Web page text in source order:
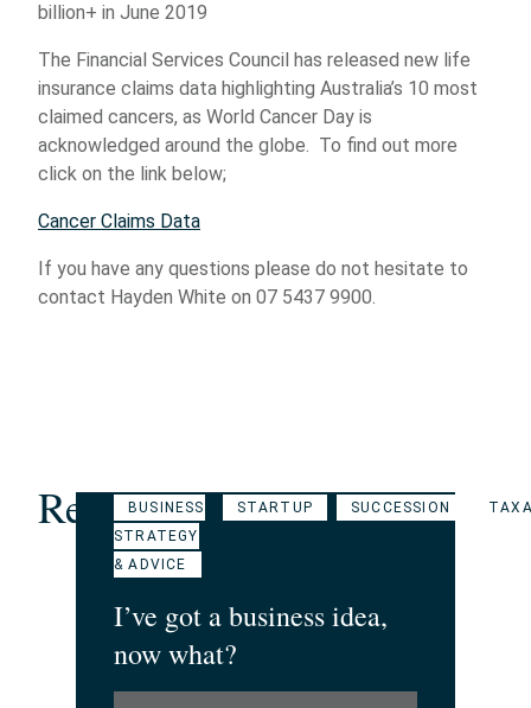
billion+ in June 2019
The Financial Services Council has released new life
insurance claims data highlighting Australia’s 10 most
claimed cancers, as World Cancer Day is
acknowledged around the globe. To find out more
click on the link below;
Cancer Claims Data
If you have any questions please do not hesitate to
contact Hayden White on 07 5437 9900.
Related Articles
BUSINESS
STRATEGY
& ADVICE
STARTUP SUCCESSION
I’ve got a business idea,
now what?